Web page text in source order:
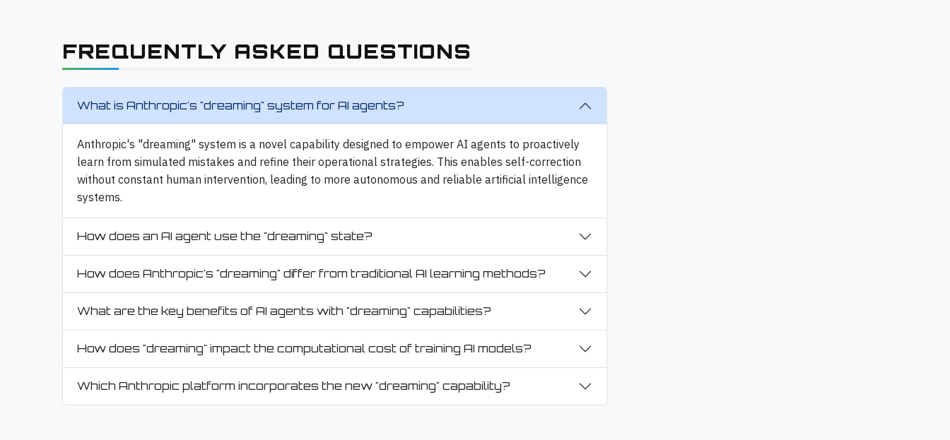
FREQUENTLY ASKED QUESTIONS
What is Anthropic's "dreaming" system for AI agents?
Anthropic's "dreaming" system is a novel capability designed to empower AI agents to proactively
learn from simulated mistakes and refine their operational strategies. This enables self-correction
without constant human intervention, leading to more autonomous and reliable artificial intelligence
systems.
How does an AI agent use the "dreaming" state?
How does Anthropic's "dreaming" differ from traditional AI learning methods?
What are the key benefits of AI agents with "dreaming" capabilities?
How does "dreaming" impact the computational cost of training AI models?
Which Anthropic platform incorporates the new "dreaming" capability?